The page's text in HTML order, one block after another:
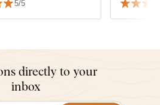
5/5
directly to your
inbox